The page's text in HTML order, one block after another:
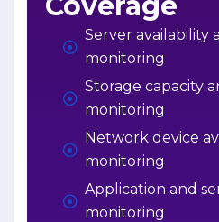
Server availability
monitoring
Storage capacity
monitoring
Network device
monitoring
Application and
monitoring